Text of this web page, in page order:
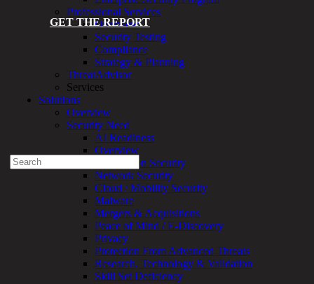
GET THE REPORT
Experienced a breach?
Blog
Partners
1-888-720-4633
Search
for:
Talk With an Expert
Services
Overview
Managed
Services
Overview
Customized
Professional Services
Overview
Security Testing
Compliance
Strategy & Planning
ThreatAdvisor
Services
Solutions
Overview
Security Need
AI Readiness
Overview
Application Security
Network Security
Cloud / Mobility Security
Malware
Mergers & Acquisitions
Peace of Mind / E-Discovery
Privacy
Protection From Advanced Threats
Research, Technology & Validation
Skill Set Deficiency